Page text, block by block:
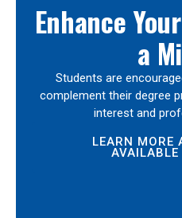
Enhance
a
Students are
complement their degree
interest and
LEARN MORE